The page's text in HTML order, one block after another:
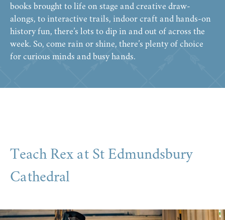
books brought to life on stage and creative draw-
alongs, to interactive trails, indoor craft and hands-on
history fun, there’s lots to dip in and out of across the
week. So, come rain or shine, there’s plenty of choice
for curious minds and busy hands.
Teach Rex at St Edmundsbury
Cathedral